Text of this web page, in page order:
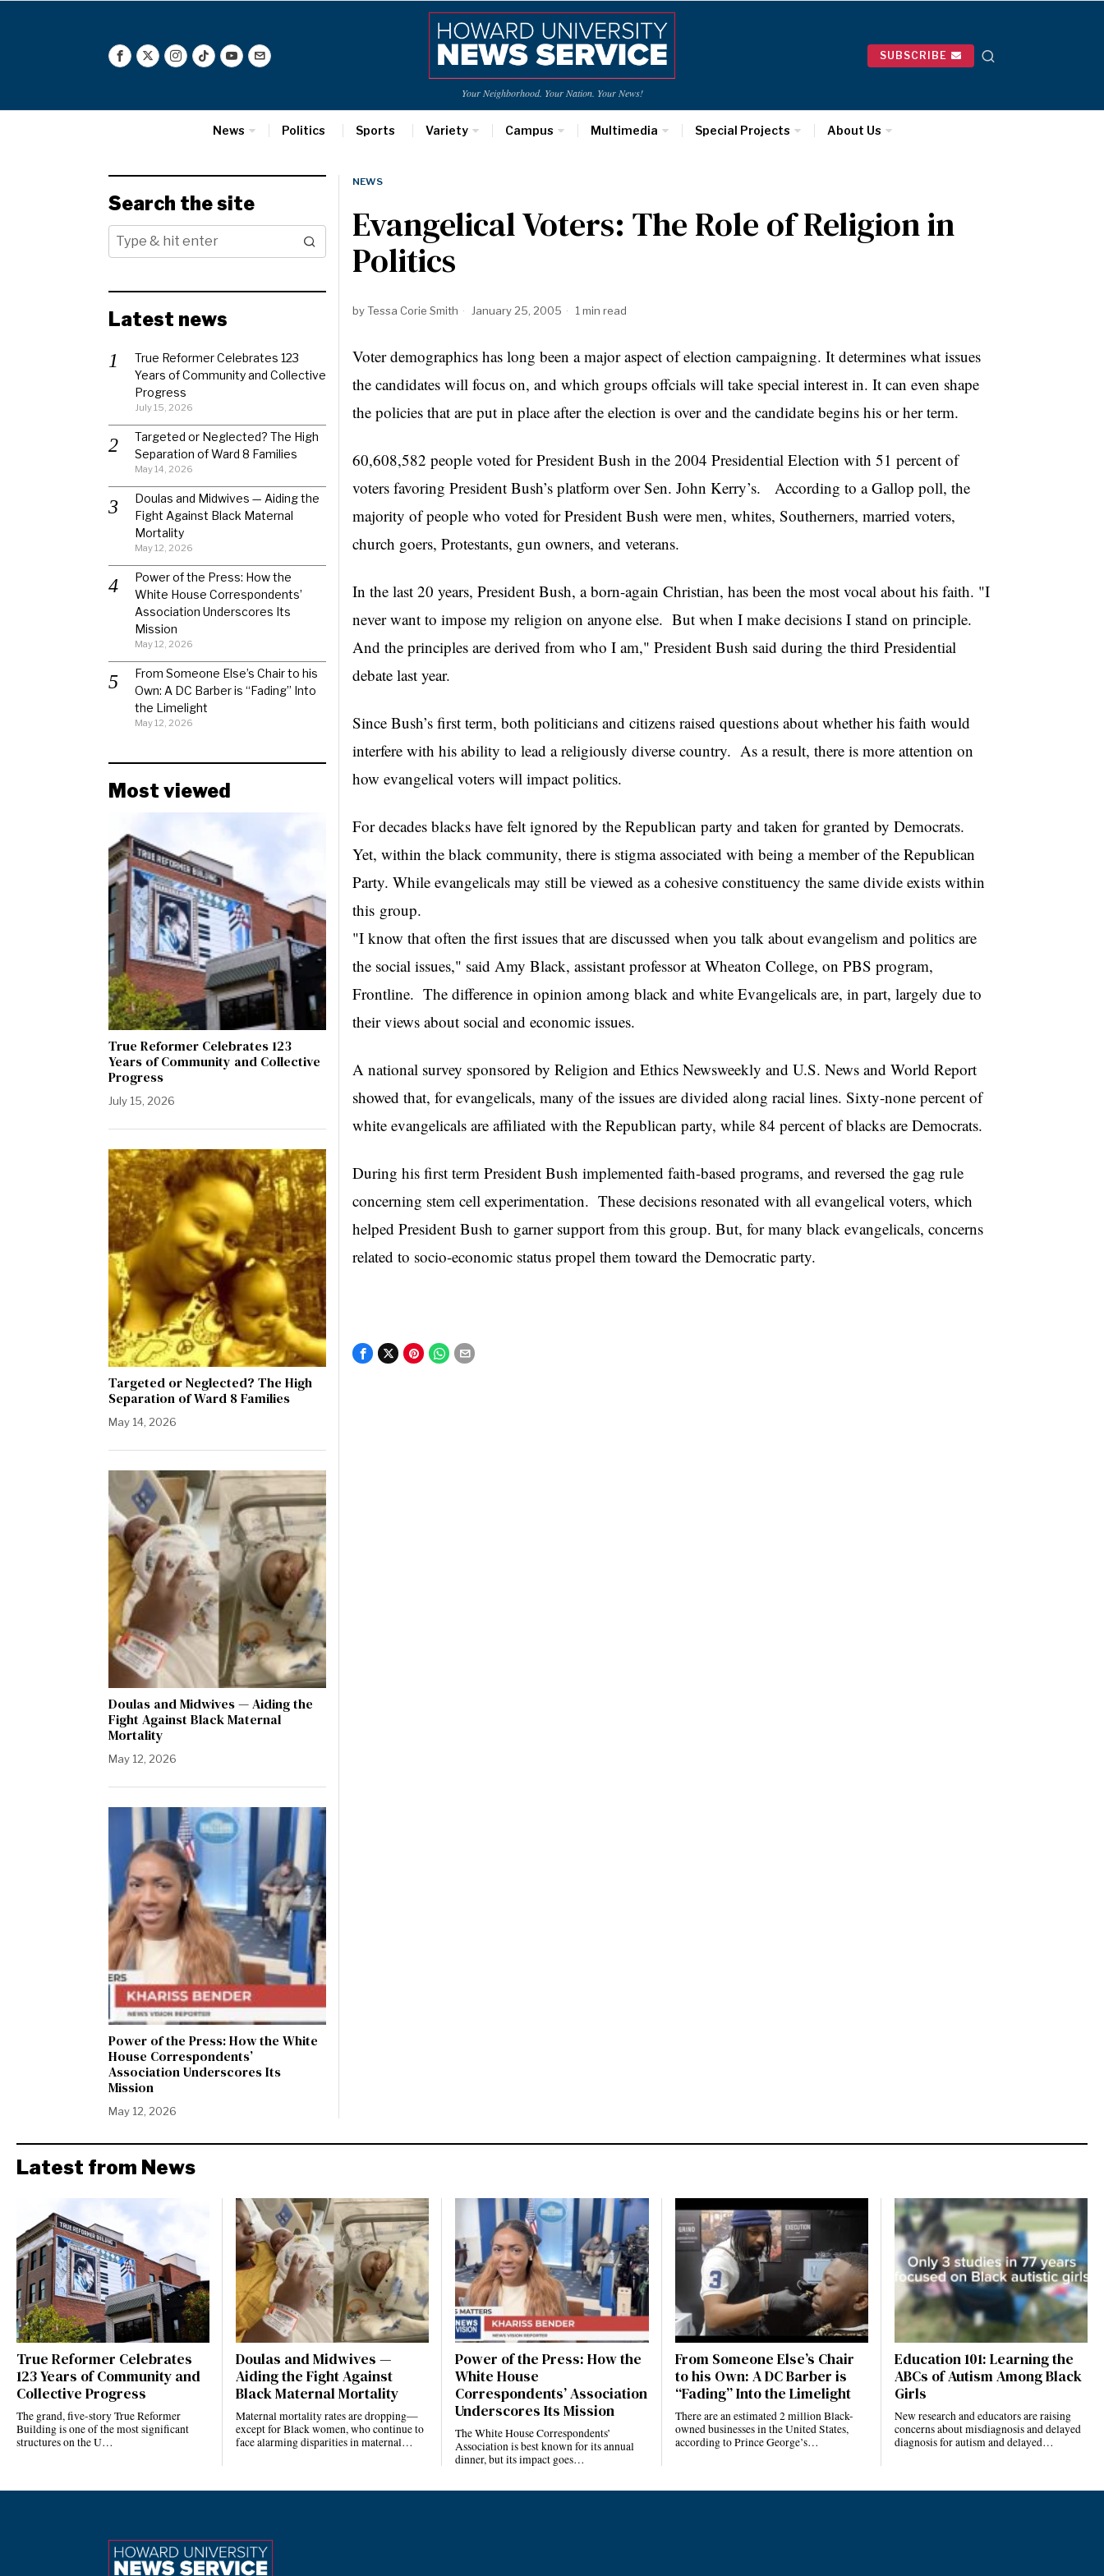
Your Neighborhood. Your Nation. Your News!
SUBSCRIBE
News Politics Sports Variety Campus Multimedia Special Projects About Us
NEWS
Evangelical Voters: The Role of Religion in
Politics
byTessa Corie Smith January 25, 2005 1 min read
Voter demographics has long been a major aspect of election campaigning. It determines what issues
the candidates will focus on, and which groups offcials will take special interest in. It can even shape
the policies that are put in place after the election is over and the candidate begins his or her term.
60,608,582 people voted for President Bush in the 2004 Presidential Election with 51 percent of
voters favoring President Bush’s platform over Sen. John Kerry’s. According to a Gallop poll, the
majority of people who voted for President Bush were men, whites, Southerners, married voters,
church goers, Protestants, gun owners, and veterans.
In the last 20 years, President Bush, a born-again Christian, has been the most vocal about his faith. "I
never want to impose my religion on anyone else. But when I make decisions I stand on principle.
And the principles are derived from who I am," President Bush said during the third Presidential
debate last year.
Since Bush’s first term, both politicians and citizens raised questions about whether his faith would
interfere with his ability to lead a religiously diverse country. As a result, there is more attention on
how evangelical voters will impact politics.
For decades blacks have felt ignored by the Republican party and taken for granted by Democrats.
Yet, within the black community, there is stigma associated with being a member of the Republican
Party. While evangelicals may still be viewed as a cohesive constituency the same divide exists within
this
"I know that often the first issues that are discussed when you talk about evangelism and politics are
the social issues," said Amy Black, assistant professor at Wheaton College, on PBS program,
Frontline. The difference in opinion among black and white Evangelicals are, in part, largely due to
their views about social and economic issues.
A national survey sponsored by Religion and Ethics Newsweekly and U.S. News and World Report
showed that, for evangelicals, many of the issues are divided along racial lines. Sixty-none percent of
white evangelicals are affiliated with the Republican party, while 84 percent of blacks are Democrats.
During his first term President Bush implemented faith-based programs, and reversed the gag rule
concerning stem cell experimentation. These decisions resonated with all evangelical voters, which
helped President Bush to garner support from this group. But, for many black evangelicals, concerns
related to socio-economic status propel them toward the Democratic party.
Search the site
Latest news
True Reformer Celebrates 123
Years of Community and Collective
Progress
July 15, 2026
Targeted or Neglected? The High
Separation of Ward 8 Families
May 14, 2026
Doulas and Midwives — Aiding the
Fight Against Black Maternal
Mortality
May 12, 2026
Power of the Press: How the
White House Correspondents’
Association Underscores Its
Mission
May 12, 2026
From Someone Else’s Chair to his
Own: A DC Barber is “Fading” Into
the Limelight
May 12, 2026
Most viewed
True Reformer Celebrates 123
Years of Community and Collective
Progress
July 15, 2026
Targeted or Neglected? The High
Separation of Ward 8 Families
May 14, 2026
Doulas and Midwives — Aiding the
Fight Against Black Maternal
Mortality
May 12, 2026
Power of the Press: How the White
House Correspondents’
Association Underscores Its
Mission
May 12, 2026
Latest from News
True Reformer Celebrates
123 Years of Community and
Collective Progress
The grand, five-story True Reformer
Building is one of the most significant
structures on the U…
Doulas and Midwives —
Aiding the Fight Against
Black Maternal Mortality
Maternal mortality rates are dropping—
except for Black women, who continue to
face alarming disparities in maternal…
Power of the Press: How the
White House
Correspondents’ Association
Underscores Its Mission
The White House Correspondents’
Association is best known for its annual
dinner, but its impact goes…
From Someone Else’s Chair
to his Own: A DC Barber is
“Fading” Into the Limelight
There are an estimated 2 million Black-
owned businesses in the United States,
according to Prince George’s…
Education 101: Learning the
ABCs of Autism Among Black
Girls
New research and educators are raising
concerns about misdiagnosis and delayed
diagnosis for autism and delayed…